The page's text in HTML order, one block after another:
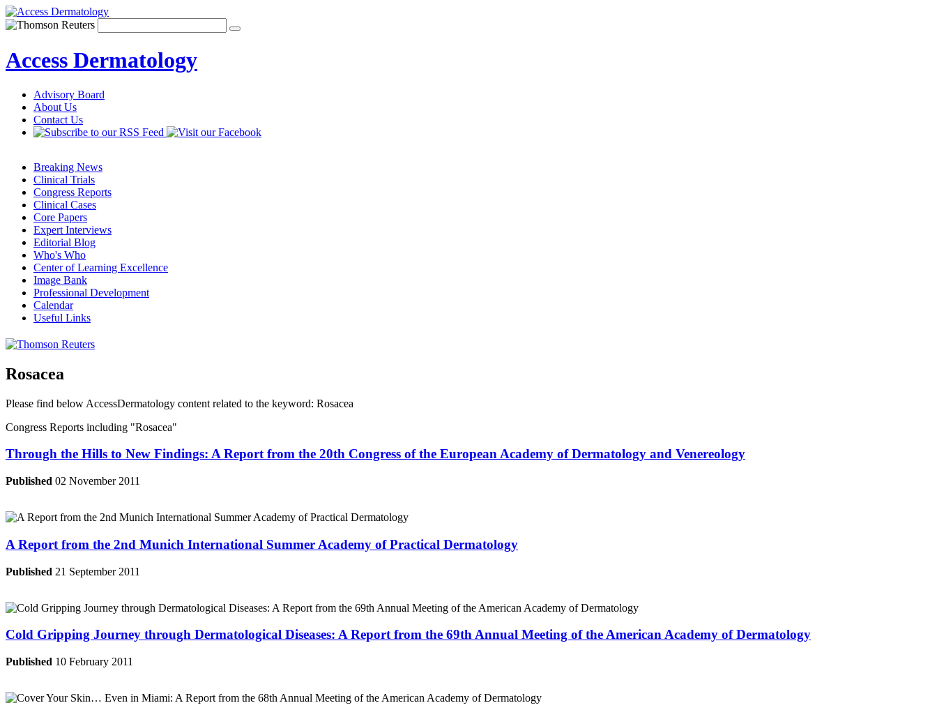
Access Dermatology
Advisory Board
About Us
Contact Us
Breaking News
Clinical Trials
Congress Reports
Clinical Cases
Core Papers
Expert Interviews
Editorial Blog
Who's Who
Center of Learning Excellence
Image Bank
Professional Development
Calendar
Useful Links
Rosacea
Please find below AccessDermatology content related to the keyword: Rosacea
Congress Reports including "Rosacea"
Through the Hills to New Findings: A Report from the 20th Congress of the European Academy of Dermatology and Venereology
Published 02 November 2011
A Report from the 2nd Munich International Summer Academy of Practical Dermatology
Published 21 September 2011
Cold Gripping Journey through Dermatological Diseases: A Report from the 69th Annual Meeting of the American Academy of Dermatology
Published 10 February 2011